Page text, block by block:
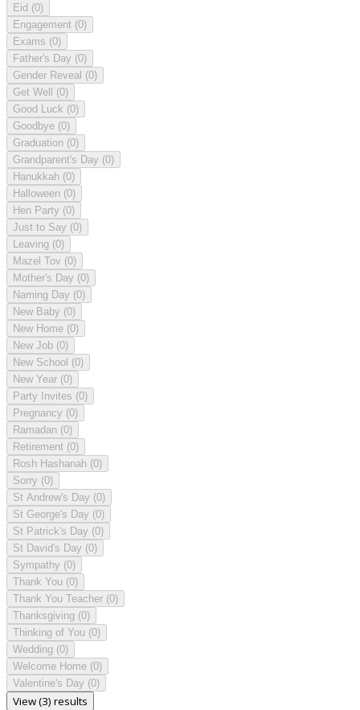
Eid (0)
Engagement (0)
Exams (0)
Father's Day (0)
Gender Reveal (0)
Get Well (0)
Good Luck (0)
Goodbye (0)
Graduation (0)
Grandparent's Day (0)
Hanukkah (0)
Halloween (0)
Hen Party (0)
Just to Say (0)
Leaving (0)
Mazel Tov (0)
Mother's Day (0)
Naming Day (0)
New Baby (0)
New Home (0)
New Job (0)
New School (0)
New Year (0)
Party Invites (0)
Pregnancy (0)
Ramadan (0)
Retirement (0)
Rosh Hashanah (0)
Sorry (0)
St Andrew's Day (0)
St George's Day (0)
St Patrick's Day (0)
St David's Day (0)
Sympathy (0)
Thank You (0)
Thank You Teacher (0)
Thanksgiving (0)
Thinking of You (0)
Wedding (0)
Welcome Home (0)
Valentine's Day (0)
View (3) results